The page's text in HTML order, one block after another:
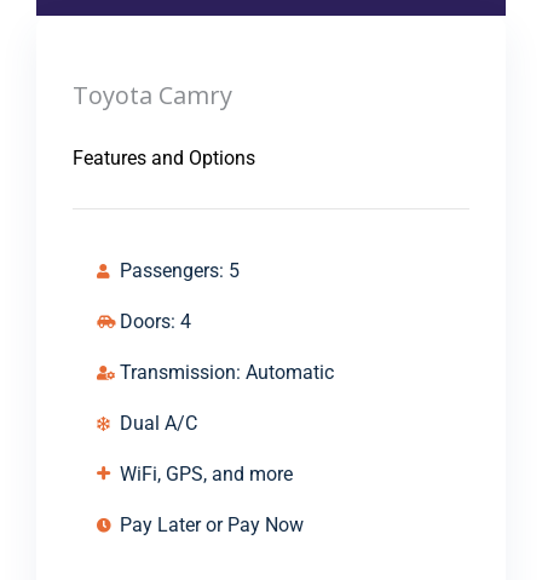
Toyota Camry
Features and Options
Passengers: 5
Doors: 4
Transmission: Automatic
Dual A/C
WiFi, GPS, and more
Pay Later or Pay Now